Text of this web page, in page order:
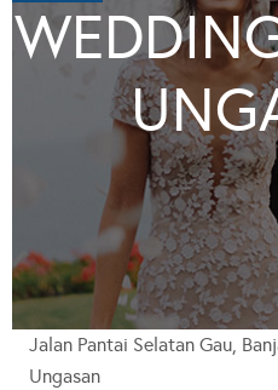
Jalan Pantai Selatan Gau,
Ungasan